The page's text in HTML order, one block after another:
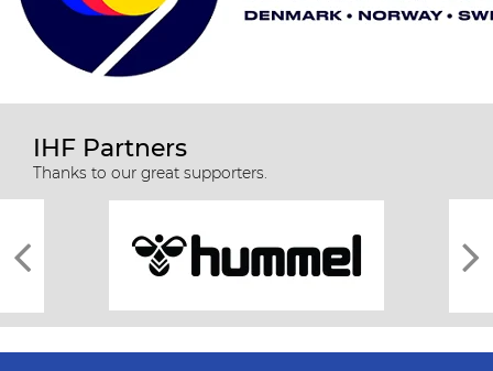
IHF Partners
Thanks to our great supporters.